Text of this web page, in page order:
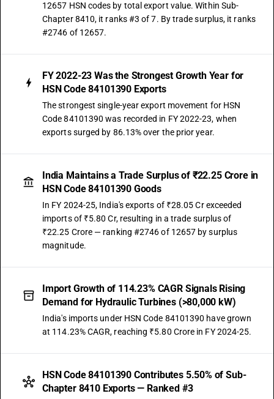
12657 HSN codes by total export value. Within Sub-
Chapter 8410, it ranks #3 of 7. By trade surplus, it ranks
#2746 of 12657.
FY 2022-23 Was the Strongest Growth Year for
HSN Code 84101390 Exports
The strongest single-year export movement for HSN
Code 84101390 was recorded in FY 2022-23, when
exports surged by 86.13% over the prior year.
India Maintains a Trade Surplus of ₹22.25 Crore in
HSN Code 84101390 Goods
In FY 2024-25, India's exports of ₹28.05 Cr exceeded
imports of ₹5.80 Cr, resulting in a trade surplus of
₹22.25 Crore — ranking #2746 of 12657 by surplus
magnitude.
Import Growth of 114.23% CAGR Signals Rising
Demand for Hydraulic Turbines (>80,000 kW)
India's imports under HSN Code 84101390 have grown
at 114.23% CAGR, reaching ₹5.80 Crore in FY 2024-25.
HSN Code 84101390 Contributes 5.50% of Sub-
Chapter 8410 Exports — Ranked #3